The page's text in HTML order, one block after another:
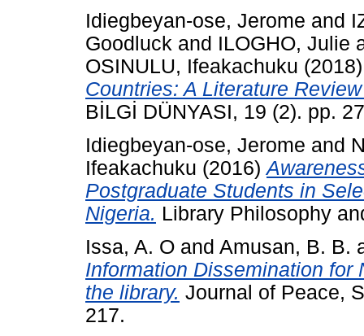
Idiegbeyan-ose, Jerome and
Goodluck and ILOGHO, Julie
OSINULU, Ifeakachuku
Countries: A Literature
BİLGİ DÜNYASI, 19 (2). pp.
Idiegbeyan-ose, Jerome and
Ifeakachuku (2016)
Postgraduate Students in
Nigeria. Library Philosophy
Issa, A. O and Amusan, B. B.
Information Dissemination for
the library. Journal of Peace,
217.